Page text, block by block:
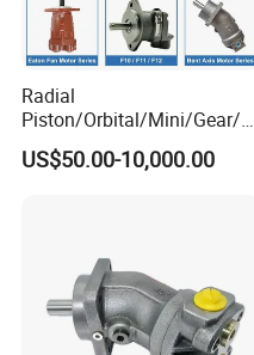
Radial
Piston/Orbital/Mini/Gear/G
erotor/Oil/Travel/Swing/Orb
it Drive Wheel Motor Parts
US$50.00-10,000.00